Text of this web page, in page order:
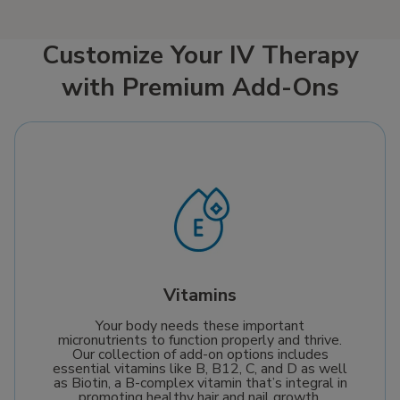
straight into your
bloodstream. This
ensures optimal
can help ease
symptoms and support
recovery. Since Mobile
been easier.
Customize Your IV Therapy
with Premium Add-Ons
Vitamins
Your body needs these important
micronutrients to function properly and thrive.
Our collection of add-on options includes
essential vitamins like B, B12, C, and D as well
as Biotin, a B-complex vitamin that’s integral in